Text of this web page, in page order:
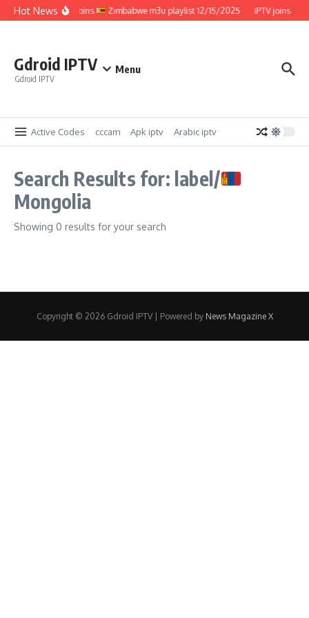
Skip to content
Hot News IPTV joins Zimbabwe m3u playlist 12/15/2025 IPTV joins
Gdroid IPTV
Gdroid IPTV
Menu
Active Codes cccam Apk iptv Arabic iptv
Search Results for: label/
Mongolia
Showing 0 results for your search
Copyright © 2026 Gdroid IPTV | Powered by News Magazine X